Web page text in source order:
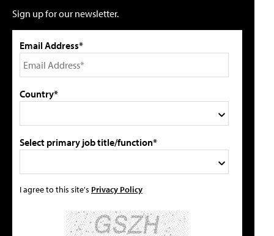
Sign up for our newsletter.
Email Address*
Country*
Select primary job title/function*
I agree to this site's Privacy Policy